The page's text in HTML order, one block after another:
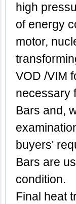
high
of energy
motor,
VOD /VIM
necessary
Bars and,
buyers'
Bars are
condition.
Final heat